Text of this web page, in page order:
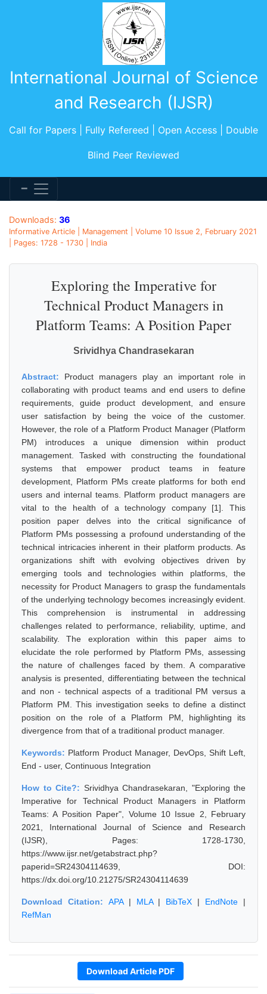
International Journal of Science
and Research (IJSR)
Call for Papers | Fully Refereed | Open Access | Double
Blind Peer Reviewed
Downloads: 36
Informative Article | Management | Volume 10 Issue 2, February 2021
| Pages: 1728 - 1730 | India
Exploring the Imperative for
Technical Product Managers in
Platform Teams: A Position Paper
Srividhya Chandrasekaran
Abstract: Product managers play an important role in
collaborating with product teams and end users to define
requirements, guide product development, and ensure
user satisfaction by being the voice of the customer.
However, the role of a Platform Product Manager (Platform
PM) introduces a unique dimension within product
management. Tasked with constructing the foundational
systems that empower product teams in feature
development, Platform PMs create platforms for both end
users and internal teams. Platform product managers are
vital to the health of a technology company [1]. This
position paper delves into the critical significance of
Platform PMs possessing a profound understanding of the
technical intricacies inherent in their platform products. As
organizations shift with evolving objectives driven by
emerging tools and technologies within platforms, the
necessity for Product Managers to grasp the fundamentals
of the underlying technology becomes increasingly evident.
This comprehension is instrumental in addressing
challenges related to performance, reliability, uptime, and
scalability. The exploration within this paper aims to
elucidate the role performed by Platform PMs, assessing
the nature of challenges faced by them. A comparative
analysis is presented, differentiating between the technical
and non - technical aspects of a traditional PM versus a
Platform PM. This investigation seeks to define a distinct
position on the role of a Platform PM, highlighting its
divergence from that of a traditional product manager.
Keywords: Platform Product Manager, DevOps, Shift Left,
End - user, Continuous Integration
How to Cite?: Srividhya Chandrasekaran, "Exploring the
Imperative for Technical Product Managers in Platform
Teams: A Position Paper", Volume 10 Issue 2, February
2021, International Journal of Science and Research
(IJSR), Pages: 1728-1730,
https://www.ijsr.net/getabstract.php?
paperid=SR24304114639, DOI:
https://dx.doi.org/10.21275/SR24304114639
Download Citation: APA| MLA| BibTeX | EndNote |
RefMan
Download Article PDF